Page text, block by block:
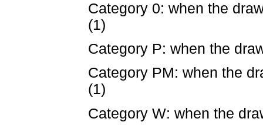
Category 0: when the
(1)
Category P: when the
Category PM: when the
(1)
Category W: when the